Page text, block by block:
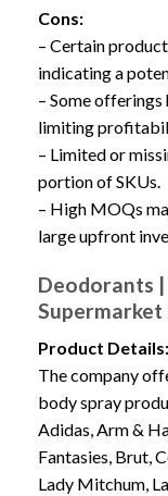
Cons:
– Certain
indicating a
– Some
limiting
– Limited or
portion of SKUs.
– High MOQs
large upfront
Deodorants
Product Details:
The company
body spray
Adidas, Arm &
Fantasies, Brut,
Lady Mitchum,